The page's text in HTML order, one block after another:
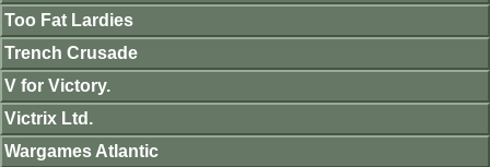
Too Fat Lardies
Trench Crusade
V for Victory.
Victrix Ltd.
Wargames Atlantic